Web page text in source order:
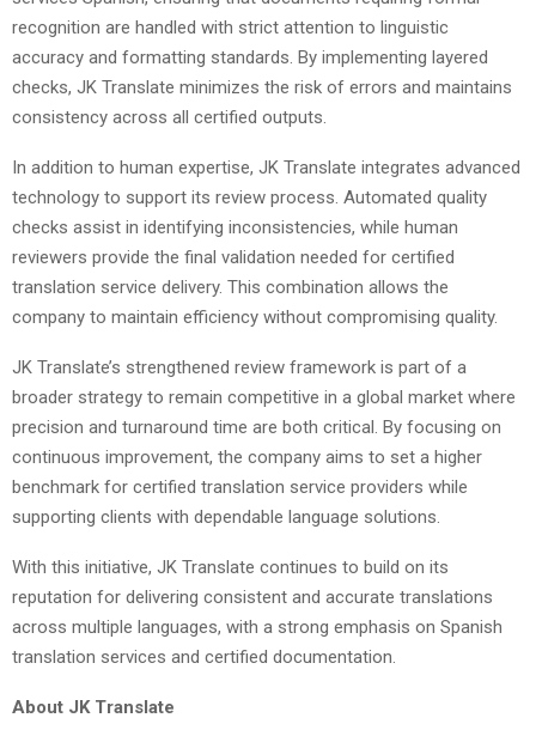
recognition are handled with strict attention to linguistic
accuracy and formatting standards. By implementing layered
checks, JK Translate minimizes the risk of errors and maintains
consistency across all certified outputs.
In addition to human expertise, JK Translate integrates advanced
technology to support its review process. Automated quality
checks assist in identifying inconsistencies, while human
reviewers provide the final validation needed for certified
translation service delivery. This combination allows the
company to maintain efficiency without compromising quality.
JK Translate’s strengthened review framework is part of a
broader strategy to remain competitive in a global market where
precision and turnaround time are both critical. By focusing on
continuous improvement, the company aims to set a higher
benchmark for certified translation service providers while
supporting clients with dependable language solutions.
With this initiative, JK Translate continues to build on its
reputation for delivering consistent and accurate translations
across multiple languages, with a strong emphasis on Spanish
translation services and certified documentation.
About JK Translate